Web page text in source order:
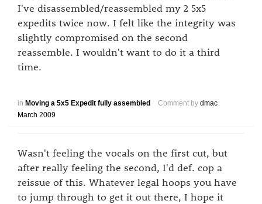
I've disassembled/reassembled my 2 5x5
expedits twice now. I felt like the integrity was
slightly compromised on the second
reassemble. I wouldn't want to do it a third
time.
in Moving a 5x5 Expedit fully assembled Comment by dmac
March 2009
Wasn't feeling the vocals on the first cut, but
after really feeling the second, I'd def. cop a
reissue of this. Whatever legal hoops you have
to jump through to get it out there, I hope it